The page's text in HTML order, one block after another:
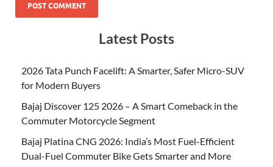
Latest Posts
2026 Tata Punch Facelift: A Smarter, Safer Micro-SUV
for Modern Buyers
Bajaj Discover 125 2026 – A Smart Comeback in the
Commuter Motorcycle Segment
Bajaj Platina CNG 2026: India’s Most Fuel-Efficient
Dual-Fuel Commuter Bike Gets Smarter and More